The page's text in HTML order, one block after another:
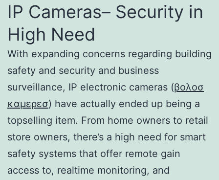
IP Cameras– Security in
High Need
With expanding concerns regarding building
safety and security and business
surveillance, IP electronic cameras (βολοσ
καμερεσ) have actually ended up being a
topselling item. From home owners to retail
store owners, there’s a high need for smart
safety systems that offer remote gain
access to, realtime monitoring, and